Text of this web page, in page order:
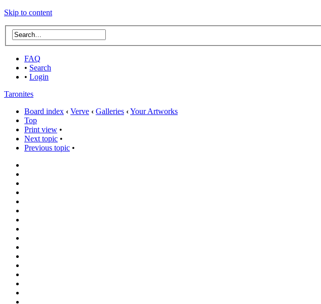
Skip to content
FAQ
• Search
• Login
Taronites
Board index ‹ Verve ‹ Galleries ‹Your Artworks
Top
Print view •
Next topic •
Previous topic •